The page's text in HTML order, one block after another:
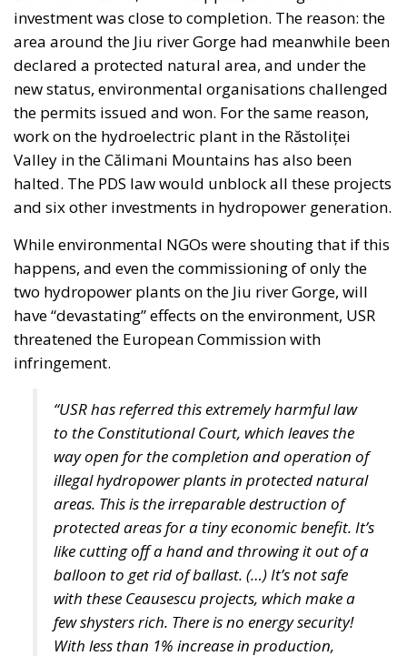
National Recovery and Resilience Plan (PNRR)—
provided an exceptional source of investment
funding, future governments are expected to
operate under significantly tighter fiscal conditions.
The renewed Stability and Growth Pact will
substantially reduce budgetary flexibility, while
Italy’s commitment within NATO to increase defense
spending will place further pressure on public
finances. These constraints inevitably reduce the
resources available for infrastructure, technological
innovation, industrial policy, and long-term
economic development.
Rather than accepting slower growth as inevitable,
the proposal seeks to capitalize on what its
supporters describe as Italy’s greatest untapped
private savings alongside its significant portfolio of
public assets.
Italy possesses trillions of euros held by households,
businesses, pension funds, social security
institutions, and banking foundations. Much of this
capital remains either parked in low-yield bank
deposits or invested abroad. According to the
proposal, the challenge is not the lack of wealth but
the absence of mechanisms capable of channeling a
portion of these resources into productive domestic